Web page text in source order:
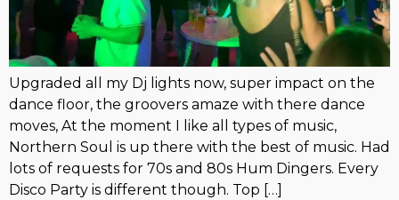
Upgraded all my Dj lights now, super impact on the
dance floor, the groovers amaze with there dance
moves, At the moment I like all types of music,
Northern Soul is up there with the best of music. Had
lots of requests for 70s and 80s Hum Dingers. Every
Disco Party is different though. Top […]